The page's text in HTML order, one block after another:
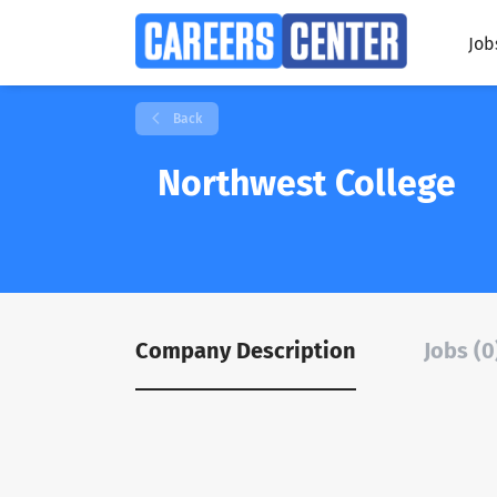
Back
Northwest College
Company Description Jobs